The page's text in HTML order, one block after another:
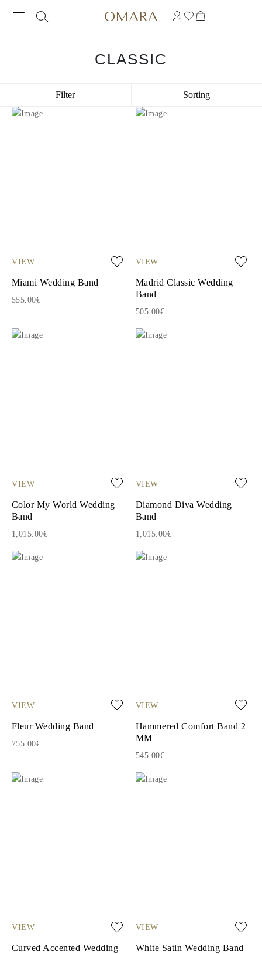
CLASSIC
Filter Sorting
VIEW
Miami Wedding Band
555.00€
VIEW
Madrid Classic Wedding
Band
505.00€
VIEW
Color My World Wedding
Band
1,015.00€
VIEW
Diamond Diva Wedding
Band
1,015.00€
VIEW
Fleur Wedding Band
755.00€
VIEW
Hammered Comfort Band 2
MM
545.00€
VIEW
Curved Accented Wedding
VIEW
White Satin Wedding Band